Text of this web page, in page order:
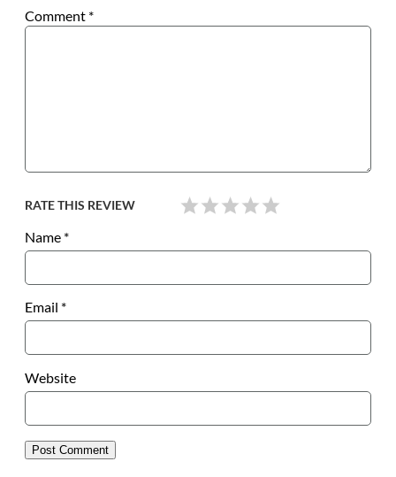
Comment *
RATE THIS REVIEW
Name *
Email *
Website